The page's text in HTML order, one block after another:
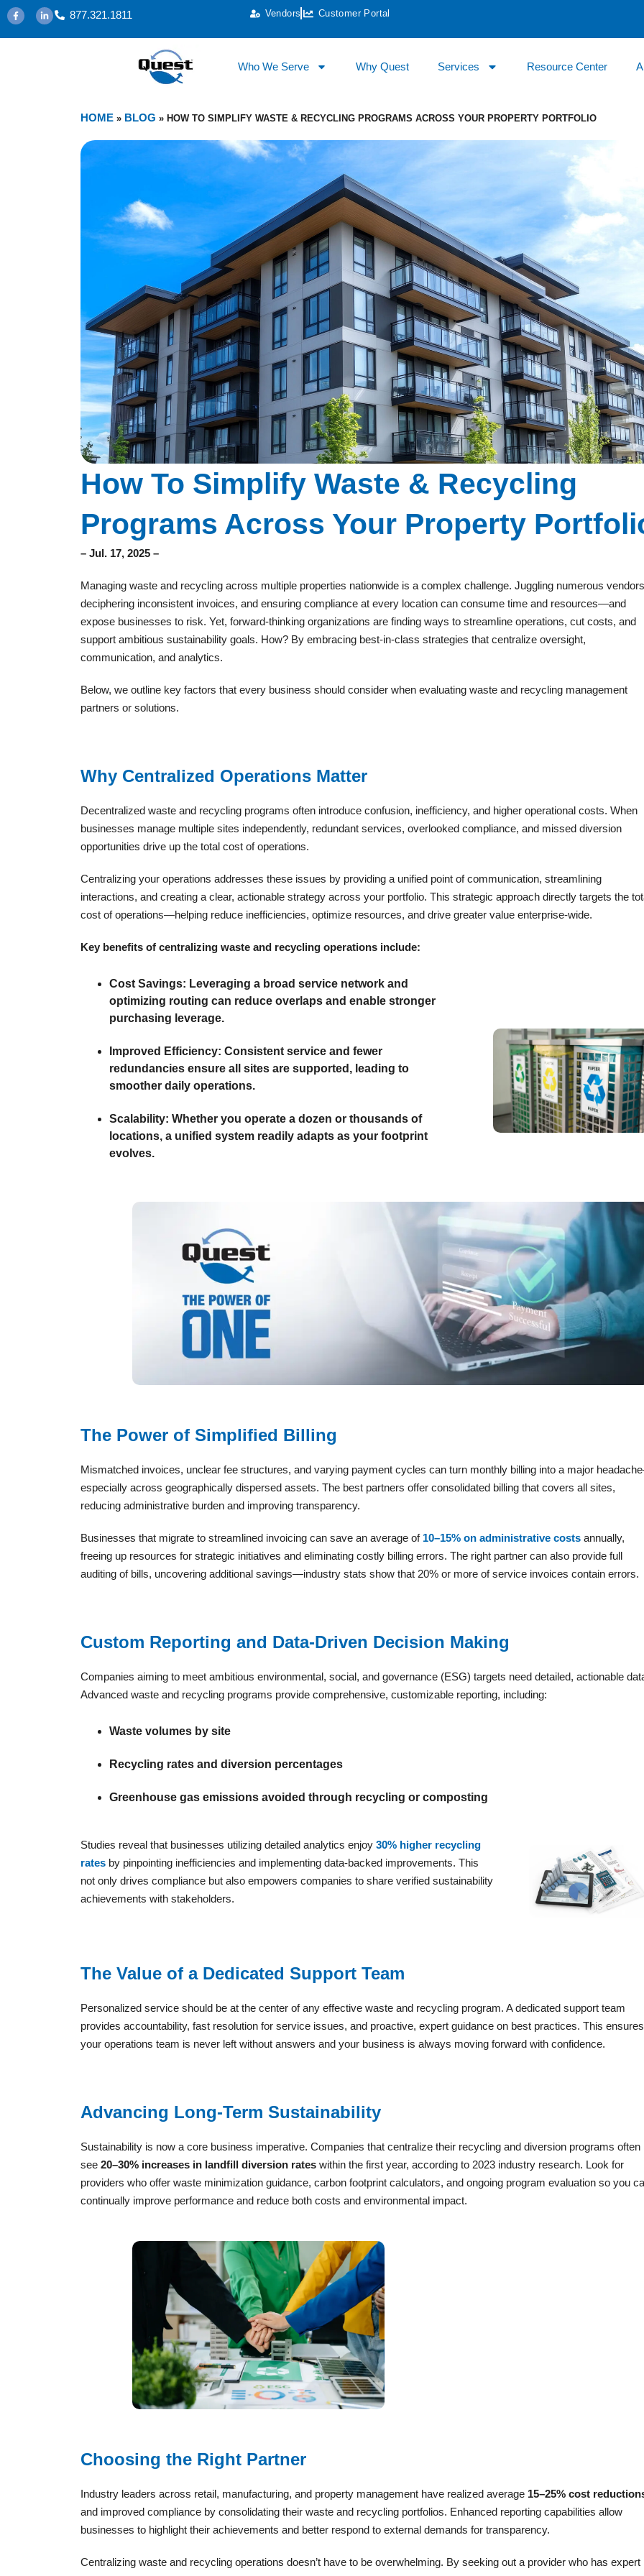
877.321.1811 Vendors Customer Portal
Who We Serve Why Quest Services Resource Center
HOME » BLOG » HOW TO SIMPLIFY WASTE & RECYCLING PROGRAMS ACROSS YOUR PROPERTY PORTFOLIO
How To Simplify Waste & Recycling
Programs Across Your Property
– Jul. 17, 2025 –
Managing waste and recycling across multiple properties nationwide is a complex challenge. Juggling numerous
deciphering inconsistent invoices, and ensuring compliance at every location can consume time and resources—and
expose businesses to risk. Yet, forward-thinking organizations are finding ways to streamline operations, cut costs, and
support ambitious sustainability goals. How? By embracing best-in-class strategies that centralize oversight,
communication, and analytics.
Below, we outline key factors that every business should consider when evaluating waste and recycling management
partners or solutions.
Why Centralized Operations Matter
Decentralized waste and recycling programs often introduce confusion, inefficiency, and higher operational costs. When
businesses manage multiple sites independently, redundant services, overlooked compliance, and missed diversion
opportunities drive up the total cost of operations.
Centralizing your operations addresses these issues by providing a unified point of communication, streamlining
interactions, and creating a clear, actionable strategy across your portfolio. This strategic approach directly targets the
cost of operations—helping reduce inefficiencies, optimize resources, and drive greater value enterprise-wide.
Key benefits of centralizing waste and recycling operations include:
Cost Savings: Leveraging a broad service network and
optimizing routing can reduce overlaps and enable stronger
purchasing leverage.
Improved Efficiency: Consistent service and fewer
redundancies ensure all sites are supported, leading to
smoother daily operations.
Scalability: Whether you operate a dozen or thousands of
locations, a unified system readily adapts as your footprint
evolves.
The Power of Simplified Billing
Mismatched invoices, unclear fee structures, and varying payment cycles can turn monthly billing into a major
especially across geographically dispersed assets. The best partners offer consolidated billing that covers all sites,
reducing administrative burden and improving transparency.
Businesses that migrate to streamlined invoicing can save an average of 10–15% on administrative costs annually,
freeing up resources for strategic initiatives and eliminating costly billing errors. The right partner can also provide full
auditing of bills, uncovering additional savings—industry stats show that 20% or more of service invoices contain errors.
Custom Reporting and Data-Driven Decision Making
Companies aiming to meet ambitious environmental, social, and governance (ESG) targets need detailed, actionable
Advanced waste and recycling programs provide comprehensive, customizable reporting, including:
Waste volumes by site
Recycling rates and diversion percentages
Greenhouse gas emissions avoided through recycling or composting
Studies reveal that businesses utilizing detailed analytics enjoy 30% higher recycling
rates by pinpointing inefficiencies and implementing data-backed improvements. This
not only drives compliance but also empowers companies to share verified sustainability
achievements with stakeholders.
The Value of a Dedicated Support Team
Personalized service should be at the center of any effective waste and recycling program. A dedicated support team
provides accountability, fast resolution for service issues, and proactive, expert guidance on best practices. This ensures
your operations team is never left without answers and your business is always moving forward with confidence.
Advancing Long-Term Sustainability
Sustainability is now a core business imperative. Companies that centralize their recycling and diversion programs often
see 20–30% increases in landfill diversion rates within the first year, according to 2023 industry research. Look for
providers who offer waste minimization guidance, carbon footprint calculators, and ongoing program evaluation so you
continually improve performance and reduce both costs and environmental impact.
Choosing the Right Partner
Industry leaders across retail, manufacturing, and property management have realized average 15–25% cost
and improved compliance by consolidating their waste and recycling portfolios. Enhanced reporting capabilities allow
businesses to highlight their achievements and better respond to external demands for transparency.
Centralizing waste and recycling operations doesn’t have to be overwhelming. By seeking out a provider who has expert